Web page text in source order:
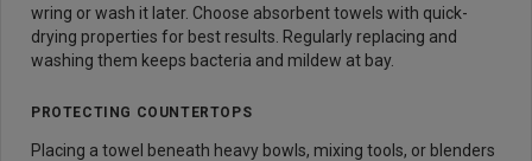
wring or wash it later. Choose absorbent towels with quick-
drying properties for best results. Regularly replacing and
washing them keeps bacteria and mildew at bay.
PROTECTING COUNTERTOPS
Placing a towel beneath heavy bowls, mixing tools, or blenders